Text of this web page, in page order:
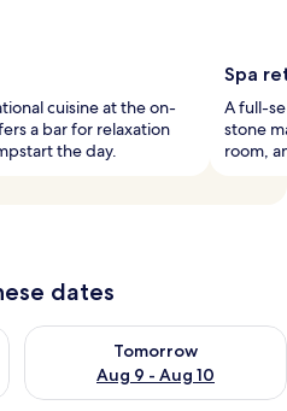
cuisine at the on-
a bar for relaxation
the day.
Spa
A full-
stone
room,
dates
8 - Aug 9
Tomorrow
Aug 9 - Aug 10
Check availability for